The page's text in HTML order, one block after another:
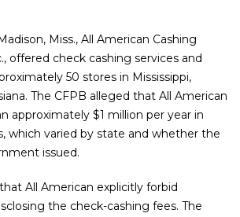
Miss., All American Cashing
offered check cashing services and
50 stores in Mississippi,
The CFPB alleged that All American
approximately $1 million per year in
which varied by state and whether the
issued.
All American explicitly forbid
the check-cashing fees. The